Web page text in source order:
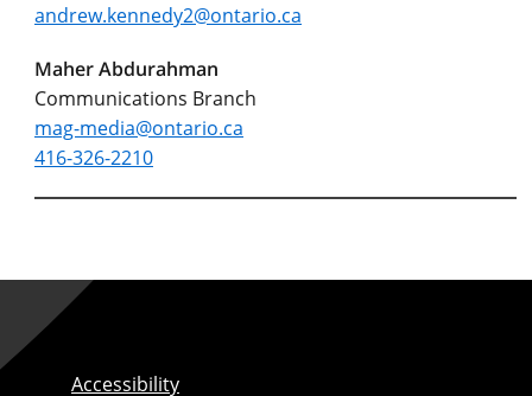
andrew.kennedy2@ontario.ca
Maher Abdurahman
Communications Branch
mag-media@ontario.ca
416-326-2210
Accessibility